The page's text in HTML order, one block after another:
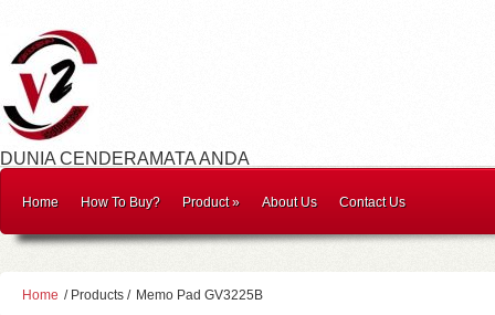
DUNIA CENDERAMATA ANDA
Home How To Buy? Product» About Us Contact Us
Home / Products / Memo Pad GV3225B